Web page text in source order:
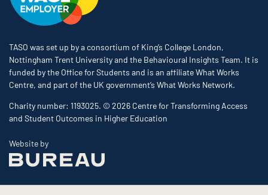
TASO was set up by a consortium of King’s College London,
Nottingham Trent University and the Behavioural Insights Team. It is
funded by the Office for Students and is an affiliate What Works
Centre, and part of the UK government’s What Works Network.
Charity number: 1193025. © 2026 Centre for Transforming Access
and Student Outcomes in Higher Education
Website byThe Bureau